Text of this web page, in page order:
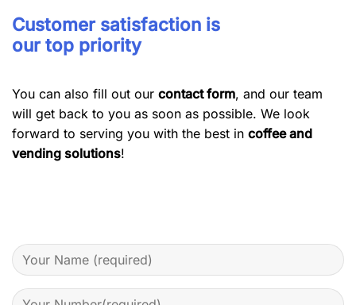
Customer satisfaction is
our top priority
You can also fill out our contact form, and our team
will get back to you as soon as possible. We look
forward to serving you with the best in coffee and
vending solutions!